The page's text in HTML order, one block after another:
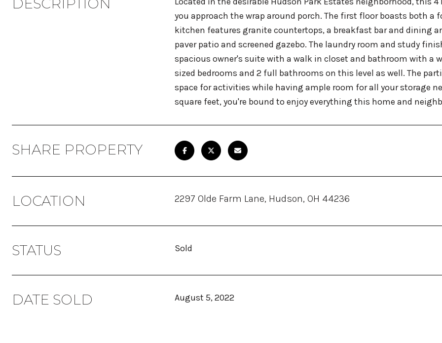
DESCRIPTION
you approach the wrap around porch. The first floor boasts both
kitchen features granite countertops, a breakfast bar and dining
paver patio and screened gazebo. The laundry room and study
spacious owner's suite with a walk in closet and bathroom with a
sized bedrooms and 2 full bathrooms on this level as well. The
space for activities while having ample room for all your storage
square feet, you're bound to enjoy everything this home and
SHARE PROPERTY
LOCATION 2297 Olde Farm Lane, Hudson, OH 44236
STATUS Sold
DATE SOLD August 5, 2022